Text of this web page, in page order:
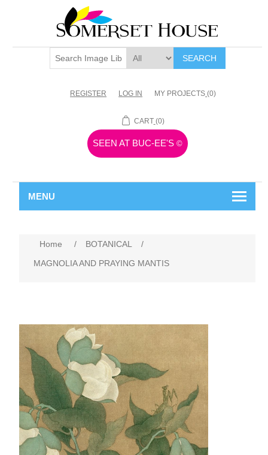
SEARCH
REGISTER LOG IN MY PROJECTS (0)
CART (0)
SEEN AT BUC-EE'S ©
MENU
Home / BOTANICAL
/
MAGNOLIA AND PRAYING MANTIS